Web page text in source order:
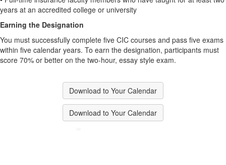
years at an accredited college or university
Earning the Designation
You must successfully complete five CIC courses and pass five exams
within five calendar years. To earn the designation, participants must
score 70% or better on the two-hour, essay style exam.
Download to Your Calendar
Download to Your Calendar